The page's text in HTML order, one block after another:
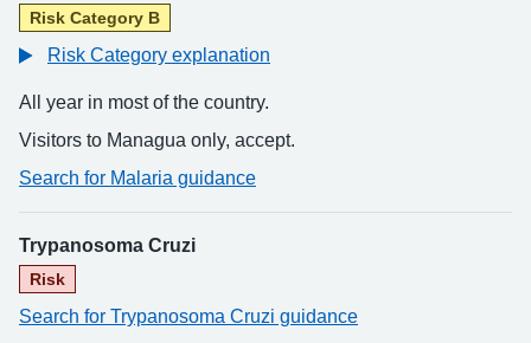
Risk Category B
Risk Category explanation
All year in most of the country.
Visitors to Managua only, accept.
Search for Malaria guidance
Trypanosoma Cruzi
Risk
Search for Trypanosoma Cruzi guidance